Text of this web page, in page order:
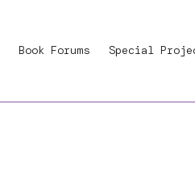
Book Forums Special